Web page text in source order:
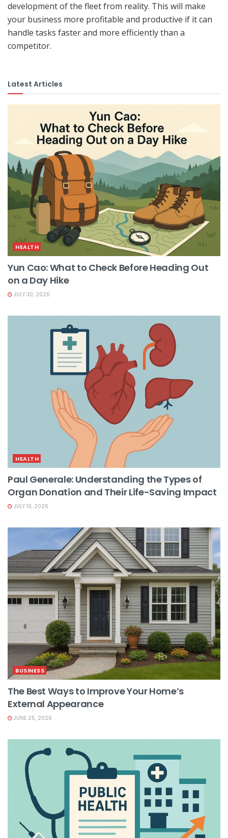
development of the fleet from reality. This will make
your business more profitable and productive if it can
handle tasks faster and more efficiently than a
competitor.
Latest Articles
HEALTH
Yun Cao: What to Check Before Heading Out
on a Day Hike
JULY 30, 2026
HEALTH
Paul Generale: Understanding the Types of
Organ Donation and Their Life-Saving Impact
JULY 10, 2026
BUSINESS
The Best Ways to Improve Your Home’s
External Appearance
JUNE 25, 2026